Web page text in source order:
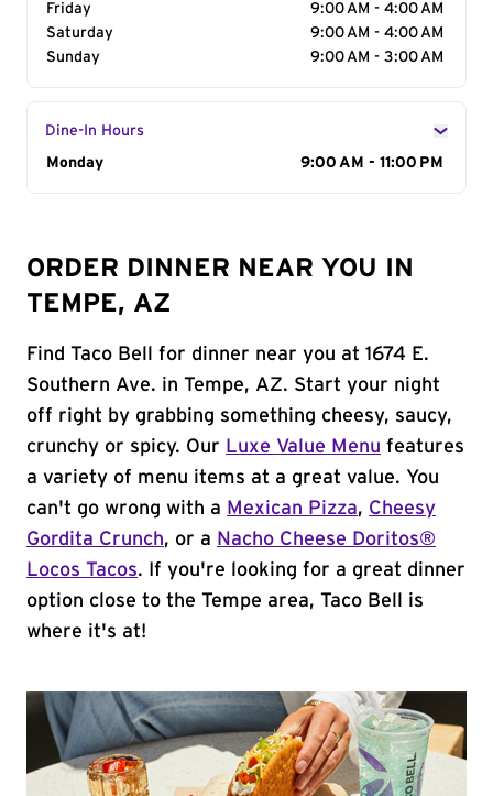
Friday
9:00 AM - 4:00 AM
Saturday
9:00 AM - 4:00 AM
Sunday
9:00 AM - 3:00 AM
Dine-In Hours
Day of the Week
Monday 9:00 AM - 11:00 PM
ORDER DINNER NEAR YOU IN
TEMPE, AZ
Find Taco Bell for dinner near you at 1674 E.
Southern Ave. in Tempe, AZ. Start your night
off right by grabbing something cheesy, saucy,
crunchy or spicy. Our Luxe Value Menu features
a variety of menu items at a great value. You
can't go wrong with a Mexican Pizza, Cheesy
Gordita Crunch, or a Nacho Cheese Doritos®
Locos Tacos. If you're looking for a great dinner
option close to the Tempe area, Taco Bell is
where it's at!